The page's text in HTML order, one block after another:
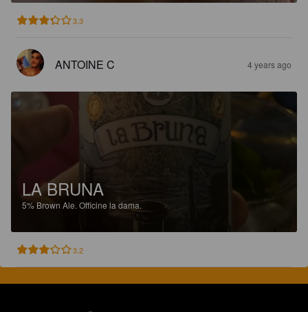
3.3
ANTOINE C 4 years ago
LA BRUNA
5% Brown Ale. Officine la dama.
3.2